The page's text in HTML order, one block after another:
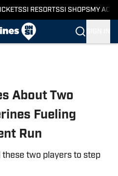
SI RESORTSSI SHOPS MY
About Two
Fueling
Run
these two players to step